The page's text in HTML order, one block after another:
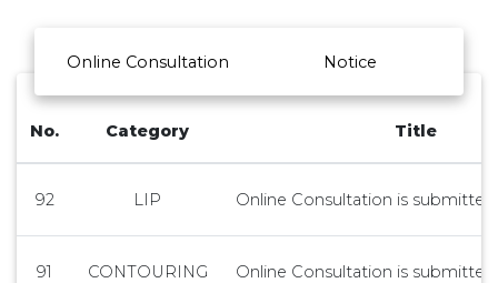
Online Consultation Notice
No. Category Title
92 LIP Online Consultation is submitted
91 CONTOURING Online Consultation is submitted